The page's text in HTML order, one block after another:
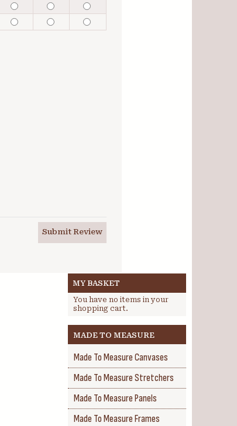
Submit Review
MY BASKET
You have no items in your
shopping cart.
MADE TO MEASURE
Made To Measure Canvases
Made To Measure Stretchers
Made To Measure Panels
Made To Measure Frames